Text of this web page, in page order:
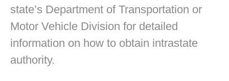
state’s Department of Transportation or
Motor Vehicle Division for detailed
information on how to obtain intrastate
authority.